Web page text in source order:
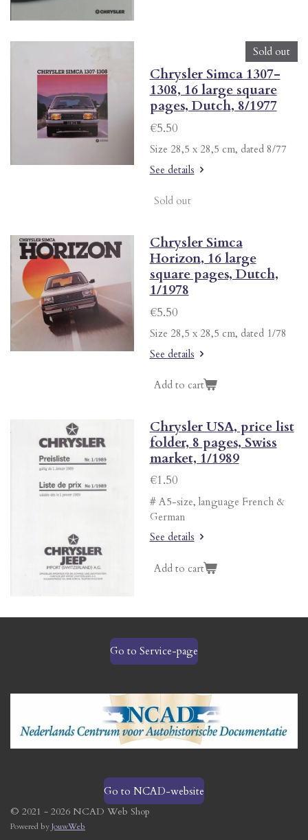
Sold out
Chrysler Simca 1307-
1308, 16 large square
pages, Dutch, 8/1977
€5.50
Size 28,5 x 28,5 cm, dated 8/77
See details
Sold out
Chrysler Simca
Horizon, 16 large
square pages, Dutch,
1/1978
€5.50
Size 28,5 x 28,5 cm, dated 1/78
See details
Add to cart
Chrysler USA, price list
folder, 8 pages, Swiss
market, 1/1989
€1.50
# A5-size, language French &
German
See details
Add to cart
Go to Service-page
Go to NCAD-website
© 2021 - 2026 NCAD Web Shop
Powered byJouwWeb